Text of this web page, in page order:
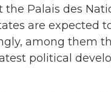
Palais des
are expected
among them
political